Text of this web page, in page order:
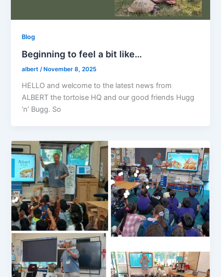
Blog
Beginning to feel a bit like…
albert/ November 8, 2025
HELLO and welcome to the latest news from
ALBERT the tortoise HQ and our good friends Hugg
‘n’ Bugg. So